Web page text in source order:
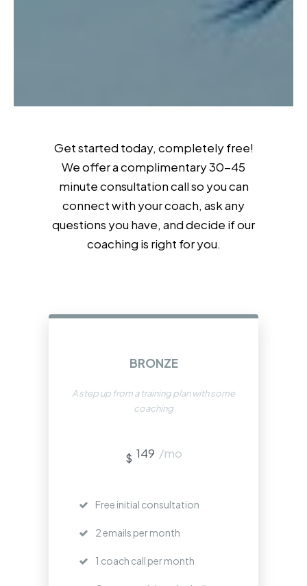
Get started today, completely free!
We offer a complimentary 30-45
minute consultation call so you can
connect with your coach, ask any
questions you have, and decide if our
coaching is right for you.
BRONZE
A step up from a training plan with some
coaching
$ 149 /mo
Free initial consultation
2 emails per month
1 coach call per month